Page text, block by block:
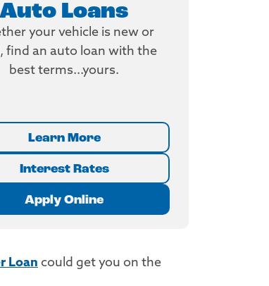
Auto Loans
your vehicle is new or
find an auto loan with the
best terms...yours.
Learn More
Interest Rates
Apply Online
Loan could get you on the